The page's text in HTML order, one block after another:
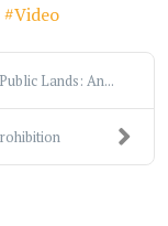
Video
Lands: An...